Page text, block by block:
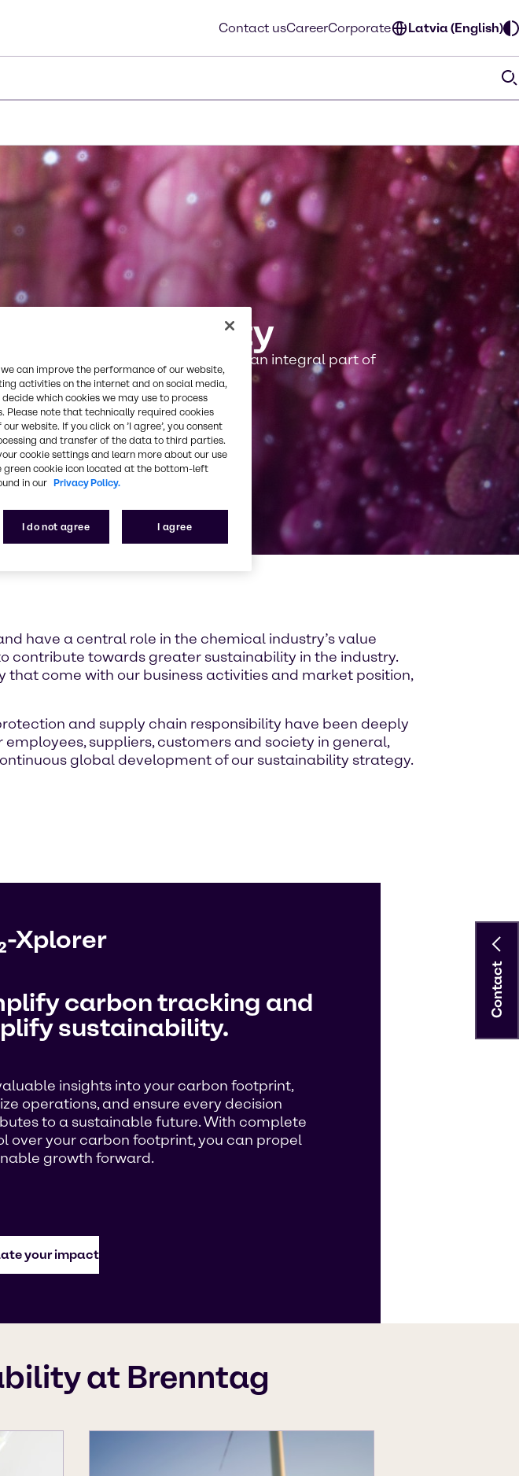
Contact usCareerCorporate Latvia (English)
sustainability
a constant business driver and an integral part of
culture.
have a central role in the chemical industry’s value
contribute towards greater sustainability in the industry.
come with our business activities and market position,
and supply chain responsibility have been deeply
suppliers, customers and society in general,
global development of our sustainability strategy.
Xplorer
carbon tracking and
sustainability.
insights into your carbon footprint,
operations, and ensure every decision
to a sustainable future. With complete
over your carbon footprint, you can propel
growth forward.
your impact
at Brenntag
Contact
can improve the performance of our website,
activities on the internet and on social media,
which cookies we may use to process
note that technically required cookies
website. If you click on ’I agree’, you consent
and transfer of the data to third parties.
cookie settings and learn more about our use
green cookie icon located at the bottom-left
in our Privacy Policy.
I do not agree I agree